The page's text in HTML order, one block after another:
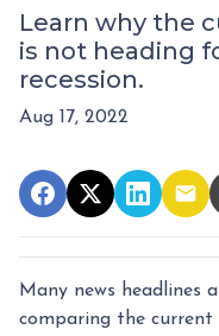
Learn why the
is not heading
recession.
Aug 17, 2022
Many news headlines
comparing the current